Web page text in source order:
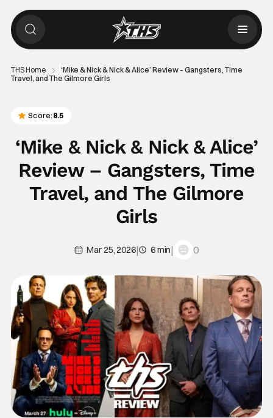
THS Home
‘Mike & Nick & Nick & Alice’ Review – Gangsters, Time
Travel, and The Gilmore Girls
Score: 8.5
‘Mike & Nick & Nick & Alice’
Review – Gangsters, Time
Travel, and The Gilmore
Girls
Mar 25, 2026| 6 min| 0